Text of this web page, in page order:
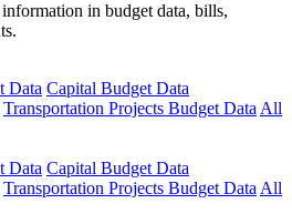
in budget data, bills,
Data Capital Budget Data
Transportation Projects Budget Data All
Data Capital Budget Data
Transportation Projects Budget Data All